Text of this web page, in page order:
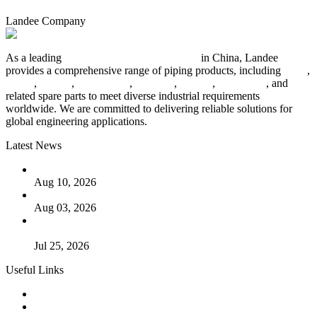
Landee Company
As a leading
in China, Landee
provides a comprehensive range of piping products, including
,
, , , , ,
, and
related spare parts to meet diverse industrial requirements
worldwide. We are committed to delivering reliable solutions for
global engineering applications.
Latest News
Aug 10, 2026
Aug 03, 2026
Jul 25, 2026
Useful Links